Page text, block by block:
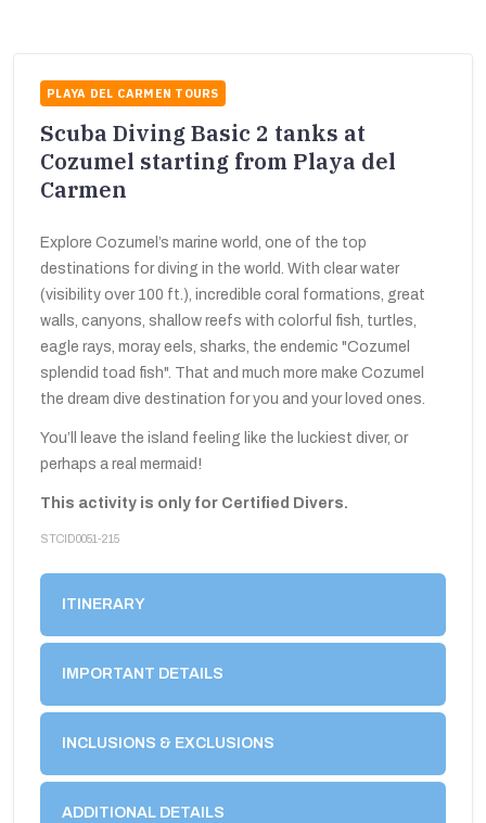
PLAYA DEL CARMEN TOURS
Scuba Diving Basic 2 tanks at
Cozumel starting from Playa del
Carmen
Explore Cozumel’s marine world, one of the top
destinations for diving in the world. With clear water
(visibility over 100 ft.), incredible coral formations, great
walls, canyons, shallow reefs with colorful fish, turtles,
eagle rays, moray eels, sharks, the endemic "Cozumel
splendid toad fish". That and much more make Cozumel
the dream dive destination for you and your loved ones.
You’ll leave the island feeling like the luckiest diver, or
perhaps a real mermaid!
This activity is only for Certified Divers.
STCID0051-215
ITINERARY
IMPORTANT DETAILS
INCLUSIONS & EXCLUSIONS
ADDITIONAL DETAILS